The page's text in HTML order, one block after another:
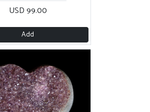
USD 99.00
Add